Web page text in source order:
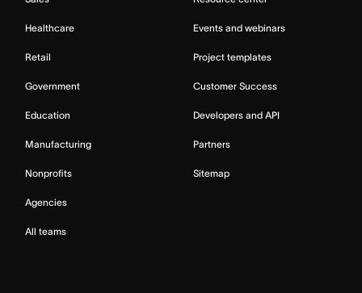
Healthcare
Retail
Government
Education
Manufacturing
Nonprofits
Agencies
All teams
Events and webinars
Project templates
Customer Success
Developers and API
Partners
Sitemap